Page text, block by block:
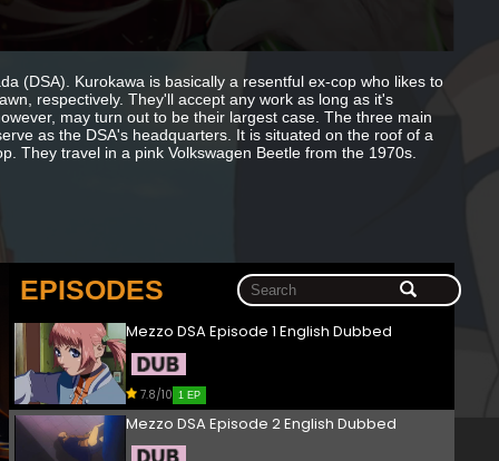
(DSA). Kurokawa is basically a resentful ex-cop who likes to
respectively. They'll accept any work as long as it's
may turn out to be their largest case. The three main
as the DSA's headquarters. It is situated on the roof of a
They travel in a pink Volkswagen Beetle from the 1970s.
EPISODES
Mezzo DSA Episode 1 English Dubbed
7.8/10 1 EP
Mezzo DSA Episode 2 English Dubbed